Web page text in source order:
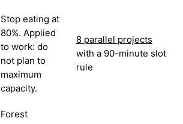
Stop eating at
80%. Applied
to work: do
not plan to
maximum
capacity.
8 parallel projects
with a 90-minute slot
rule
Forest